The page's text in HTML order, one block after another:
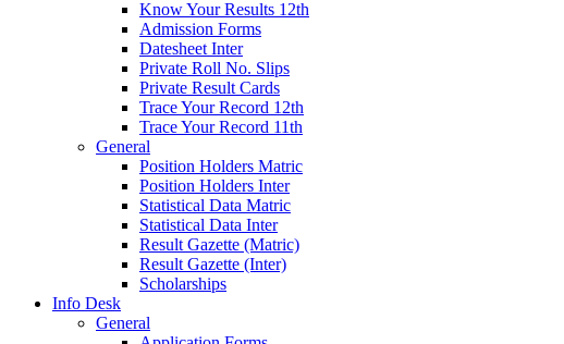
Know Your Results 12th
Admission Forms
Datesheet Inter
Private Roll No. Slips
Private Result Cards
Trace Your Record 12th
Trace Your Record 11th
General
Position Holders Matric
Position Holders Inter
Statistical Data Matric
Statistical Data Inter
Result Gazette (Matric)
Result Gazette (Inter)
Scholarships
Info Desk
General